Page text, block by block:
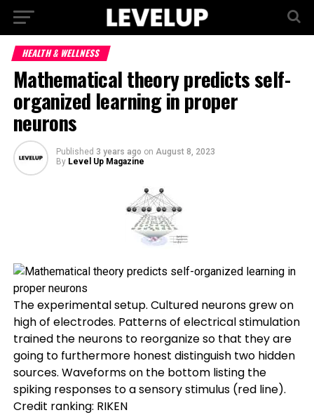
HEALTH & WELLNESS
Mathematical theory predicts self-
organized learning in proper
neurons
Published 3 years ago on August 8, 2023
By Level Up Magazine
The experimental setup. Cultured neurons grew on
high of electrodes. Patterns of electrical stimulation
trained the neurons to reorganize so that they are
going to furthermore honest distinguish two hidden
sources. Waveforms on the bottom listing the
spiking responses to a sensory stimulus (red line).
Credit ranking: RIKEN